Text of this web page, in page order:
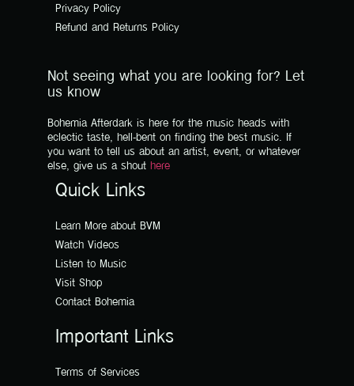
Privacy Policy
Refund and Returns Policy
Not seeing what you are looking for? Let
us know
Bohemia Afterdark is here for the music heads with
eclectic taste, hell-bent on finding the best music. If
you want to tell us about an artist, event, or whatever
else, give us a shout here
Quick Links
Learn More about BVM
Watch Videos
Listen to Music
Visit Shop
Contact Bohemia
Important Links
Terms of Services